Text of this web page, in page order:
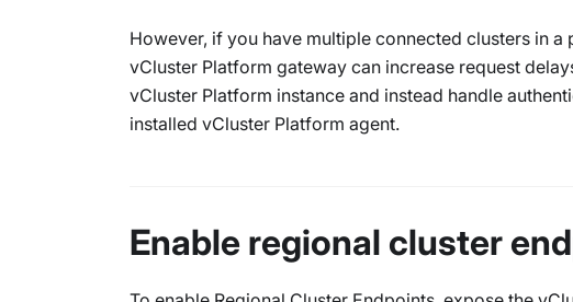
However, if you have multiple connected clusters in
vCluster Platform gateway can increase request
vCluster Platform instance and instead handle
installed vCluster Platform agent.
Enable regional cluster